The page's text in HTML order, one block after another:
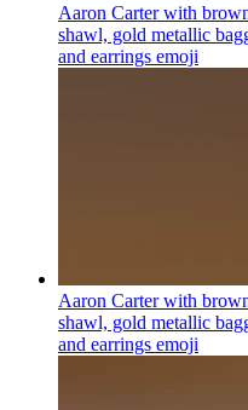
Aaron Carter with
shawl, gold metallic
and earrings emoji
Aaron Carter with
shawl, gold metallic
and earrings emoji